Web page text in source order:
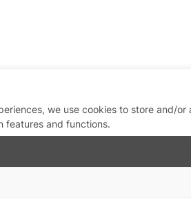
we use cookies to store and/
features and functions.